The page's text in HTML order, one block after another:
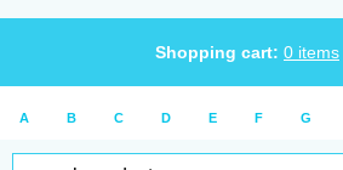
Shopping cart: 0 items
A B C D E F G